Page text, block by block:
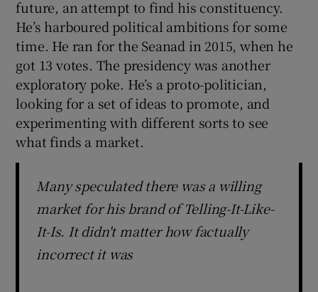
future, an attempt to find his constituency.
He’s harboured political ambitions for some
time. He ran for the Seanad in 2015, when he
got 13 votes. The presidency was another
exploratory poke. He’s a proto-politician,
looking for a set of ideas to promote, and
experimenting with different sorts to see
what finds a market.
Many speculated there was a willing
market for his brand of Telling-It-Like-
It-Is. It didn't matter how factually
incorrect it was